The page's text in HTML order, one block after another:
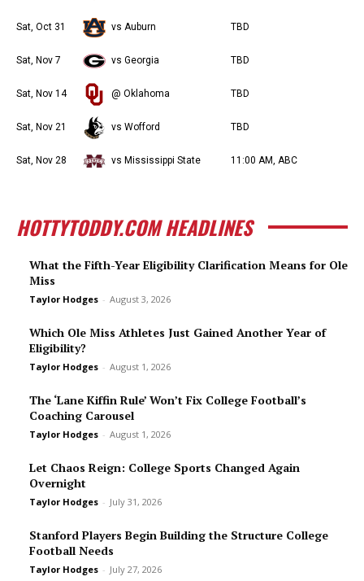
Sat, Oct 31 vs Auburn TBD
Sat, Nov 7 vs Georgia TBD
Sat, Nov 14 @ Oklahoma TBD
Sat, Nov 21 vs Wofford TBD
Sat, Nov 28 vs Mississippi State 11:00 AM, ABC
HOTTYTODDY.COM HEADLINES
What the Fifth-Year Eligibility Clarification Means for Ole
Miss
Taylor Hodges - August 3, 2026
Which Ole Miss Athletes Just Gained Another Year of
Eligibility?
Taylor Hodges - August 1, 2026
The ‘Lane Kiffin Rule’ Won’t Fix College Football’s
Coaching Carousel
Taylor Hodges - August 1, 2026
Let Chaos Reign: College Sports Changed Again
Overnight
Taylor Hodges - July 31, 2026
Stanford Players Begin Building the Structure College
Football Needs
Taylor Hodges - July 27, 2026